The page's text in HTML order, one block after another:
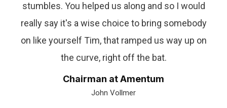
stumbles. You helped us along and so I would
really say it's a wise choice to bring somebody
on like yourself Tim, that ramped us way up on
the curve, right off the bat.
Chairman at Amentum
John Vollmer